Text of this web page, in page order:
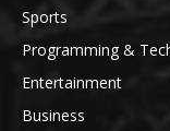
Sports
Programming &
Entertainment
Business